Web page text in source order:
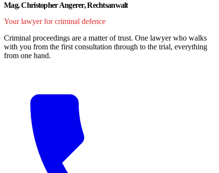
Mag. Christopher Angerer, Rechtsanwalt
Your lawyer for criminal defence
Criminal proceedings are a matter of trust. One lawyer who walks
with you from the first consultation through to the trial, everything
from one hand.